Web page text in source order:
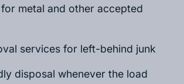
metal and other accepted
services for left-behind junk
disposal whenever the load